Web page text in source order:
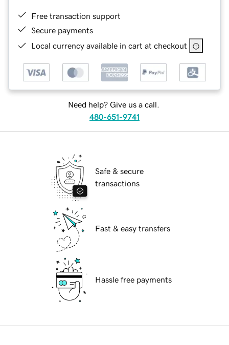
Free transaction support
Secure payments
Local currency available in cart at checkout
Need help? Give us a call.
480-651-9741
Safe & secure
transactions
Fast & easy transfers
Hassle free payments